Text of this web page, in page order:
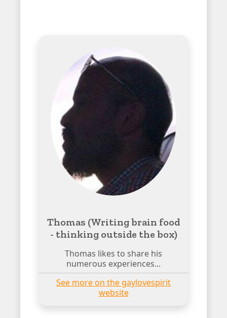
Thomas (Writing brain food
- thinking outside the box)
Thomas likes to share his
numerous experiences...
See more on the gaylovespirit
website